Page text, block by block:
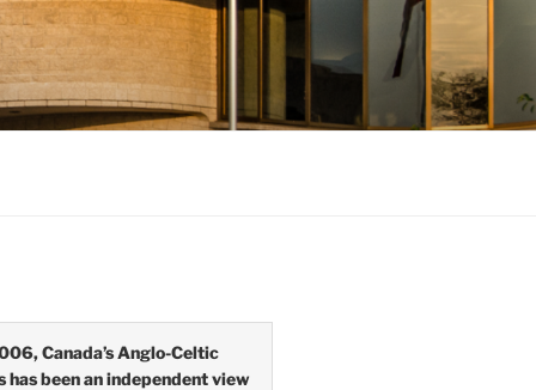
Canada’s Anglo-Celtic
has been an independent view